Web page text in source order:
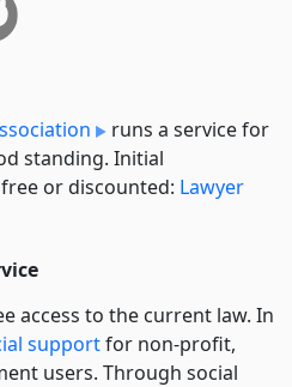
runs a service for
standing. Initial
or discounted: Lawyer
access to the current law. In
supportfor non-profit,
users. Through social